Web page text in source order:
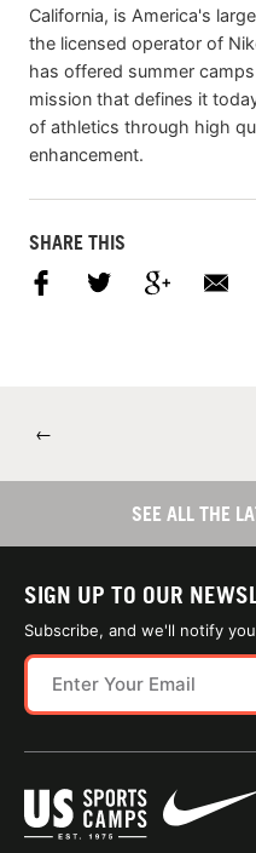
California, is America's
the licensed operator of
has offered summer
mission that defines it
of athletics through high
enhancement.
SHARE THIS
←
SEE ALL THE
SIGN UP TO OUR
Subscribe, and we'll notify